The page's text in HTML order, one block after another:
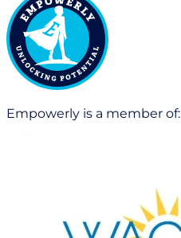
Empowerly is a member of: